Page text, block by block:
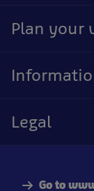
Go to
Plan your
Legal